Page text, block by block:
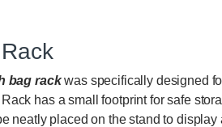
bag rackwas specifically designed
has a small footprint for safe
neatly placed on the stand to